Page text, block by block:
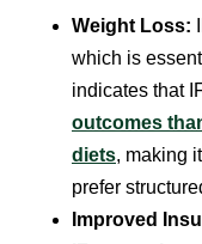
Weight Loss:
which is
indicates that
outcomes
diets, making
prefer
Improved